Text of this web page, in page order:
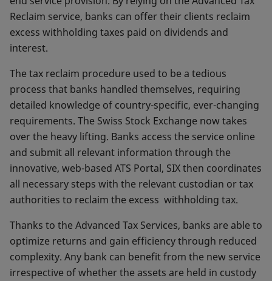
Reclaim service, banks can offer their clients reclaim
excess withholding taxes paid on dividends and
interest.
The tax reclaim procedure used to be a tedious
process that banks handled themselves, requiring
detailed knowledge of country-specific, ever-changing
requirements. The Swiss Stock Exchange now takes
over the heavy lifting. Banks access the service online
and submit all relevant information through the
innovative, web-based ATS Portal, SIX then coordinates
all necessary steps with the relevant custodian or tax
authorities to reclaim the excess withholding tax.
Thanks to the Advanced Tax Services, banks are able to
optimize returns and gain efficiency through reduced
complexity. Any bank can benefit from the new service
irrespective of whether the assets are held in custody